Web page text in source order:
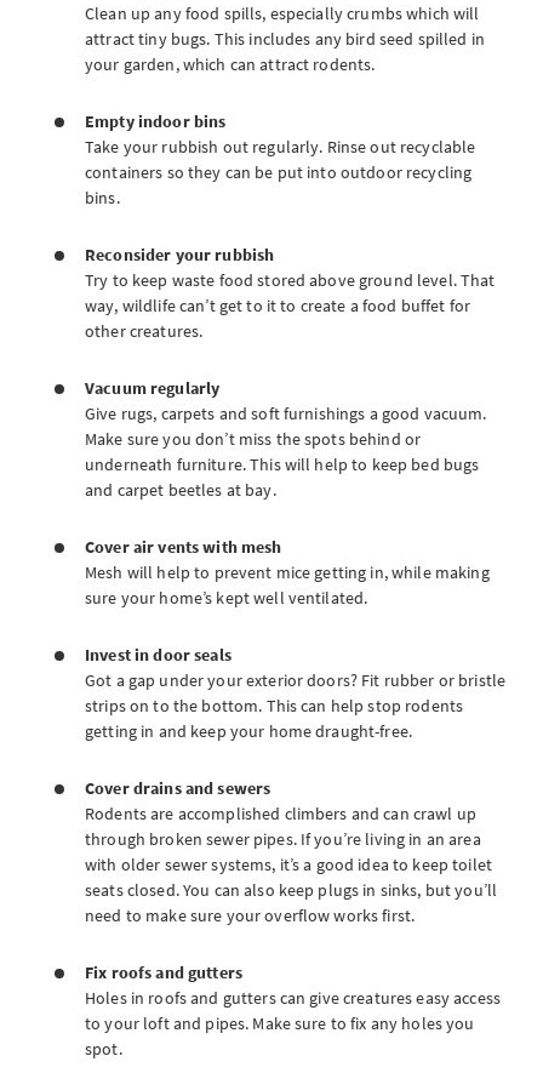
Clean up any food spills, especially crumbs which will
attract tiny bugs. This includes any bird seed spilled in
your garden, which can attract rodents.
Empty indoor bins
Take your rubbish out regularly. Rinse out recyclable
containers so they can be put into outdoor recycling
bins.
Reconsider your rubbish
Try to keep waste food stored above ground level. That
way, wildlife can’t get to it to create a food buffet for
other creatures.
Vacuum regularly
Give rugs, carpets and soft furnishings a good vacuum.
Make sure you don’t miss the spots behind or
underneath furniture. This will help to keep bed bugs
and carpet beetles at bay.
Cover air vents with mesh
Mesh will help to prevent mice getting in, while making
sure your home’s kept well ventilated.
Invest in door seals
Got a gap under your exterior doors? Fit rubber or bristle
strips on to the bottom. This can help stop rodents
getting in and keep your home draught-free.
Cover drains and sewers
Rodents are accomplished climbers and can crawl up
through broken sewer pipes. If you’re living in an area
with older sewer systems, it’s a good idea to keep toilet
seats closed. You can also keep plugs in sinks, but you’ll
need to make sure your overflow works first.
Fix roofs and gutters
Holes in roofs and gutters can give creatures easy access
to your loft and pipes. Make sure to fix any holes you
spot.